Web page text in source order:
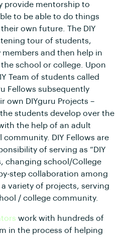
provide mentorship to
to be able to do things
own future. The DIY
tour of students,
and then help in
school or college. Upon
Team of students called
Fellows subsequently
own DIYguru Projects –
students develop over the
the help of an adult
DIY Fellows are
of serving as “DIY
changing school/College
step collaboration among
variety of projects, serving
/ college community.
work with hundreds of
in the process of helping